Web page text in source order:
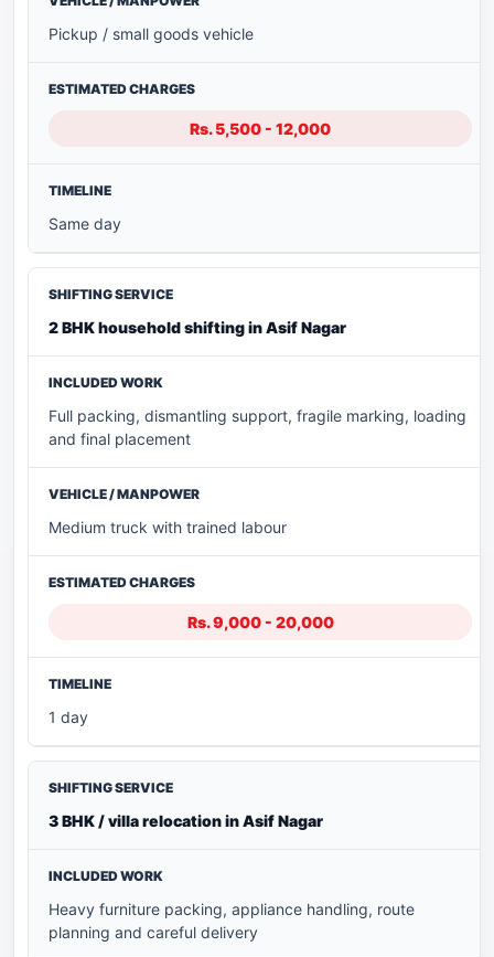
Pickup / small goods vehicle
Rs. 5,500 - 12,000
Same day
2 BHK household shifting in Asif Nagar
Full packing, dismantling support, fragile marking, loading
and final placement
Medium truck with trained labour
Rs. 9,000 - 20,000
1 day
3 BHK / villa relocation in Asif Nagar
Heavy furniture packing, appliance handling, route
planning and careful delivery